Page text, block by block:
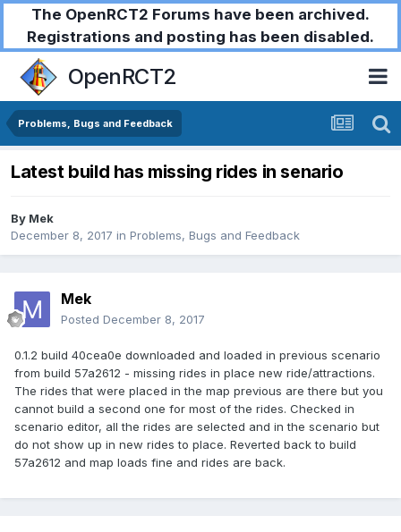
The OpenRCT2 Forums have been archived.
Registrations and posting has been disabled.
OpenRCT2
Problems, Bugs and Feedback
Latest build has missing rides in senario
By Mek
December 8, 2017 in Problems, Bugs and Feedback
Mek
Posted December 8, 2017
0.1.2 build 40cea0e downloaded and loaded in previous scenario
from build 57a2612 - missing rides in place new ride/attractions.
The rides that were placed in the map previous are there but you
cannot build a second one for most of the rides. Checked in
scenario editor, all the rides are selected and in the scenario but
do not show up in new rides to place. Reverted back to build
57a2612 and map loads fine and rides are back.